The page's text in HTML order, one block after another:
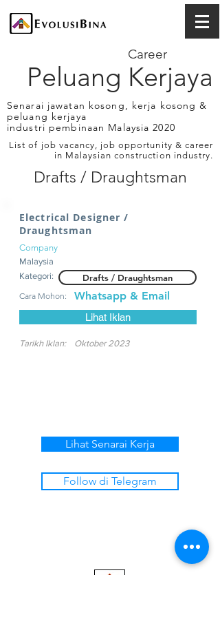
Peluang Kerjaya
Career
Senarai jawatan kosong, kerja kosong &
peluang kerjaya
industri pembinaan Malaysia 2020
List of job vacancy, job opportunity & career
in Malaysian construction industry.
Drafts / Draughtsman
Electrical Designer /
Draughtsman
Company
Malaysia
Kategori:
Drafts / Draughtsman
Cara Mohon: Whatsapp & Email
Lihat Iklan
Tarikh Iklan: Oktober 2023
Lihat Senarai Kerja
Follow di Telegram